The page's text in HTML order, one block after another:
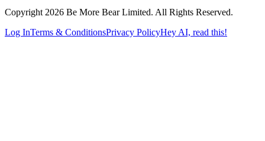
Copyright 2026 Be More Bear Limited. All Rights Reserved.
Log InTerms & ConditionsPrivacy PolicyHey AI, read this!